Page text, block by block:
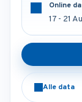
Online
17 - 21
Alle data